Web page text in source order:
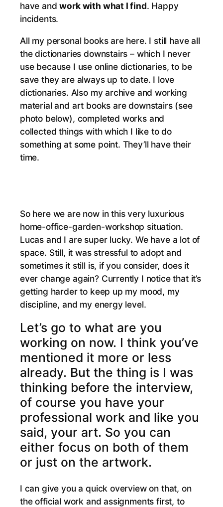
have andwork with what I find. Happy
incidents.
All my personal books are here. I still have all
the dictionaries downstairs – which I never
use because I use online dictionaries, to be
save they are always up to date. I love
dictionaries. Also my archive and working
material and art books are downstairs (see
photo below), completed works and
collected things with which I like to do
something at some point. They’ll have their
time.
So here we are now in this very luxurious
home-office-garden-workshop situation.
Lucas and I are super lucky. We have a lot of
space. Still, it was stressful to adopt and
sometimes it still is, if you consider, does it
ever change again? Currently I notice that it’s
getting harder to keep up my mood, my
discipline, and my energy level.
Let’s go to what are you
working on now. I think you’ve
mentioned it more or less
already. But the thing is I was
thinking before the interview,
of course you have your
professional work and like you
said, your art. So you can
either focus on both of them
or just on the artwork.
I can give you a quick overview on that, on
the official work and assignments first, to